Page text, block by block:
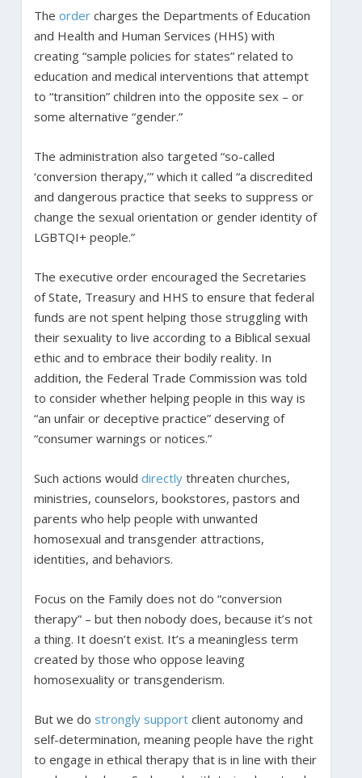
The ordercharges the Departments of Education
and Health and Human Services (HHS) with
creating “sample policies for states” related to
education and medical interventions that attempt
to “transition” children into the opposite sex – or
some alternative “gender.”
The administration also targeted “so-called
‘conversion therapy,’” which it called “a discredited
and dangerous practice that seeks to suppress or
change the sexual orientation or gender identity of
LGBTQI+ people.”
The executive order encouraged the Secretaries
of State, Treasury and HHS to ensure that federal
funds are not spent helping those struggling with
their sexuality to live according to a Biblical sexual
ethic and to embrace their bodily reality. In
addition, the Federal Trade Commission was told
to consider whether helping people in this way is
“an unfair or deceptive practice” deserving of
“consumer warnings or notices.”
Such actions would directlythreaten churches,
ministries, counselors, bookstores, pastors and
parents who help people with unwanted
homosexual and transgender attractions,
identities, and behaviors.
Focus on the Family does not do “conversion
therapy” – but then nobody does, because it’s not
a thing. It doesn’t exist. It’s a meaningless term
created by those who oppose leaving
homosexuality or transgenderism.
But we do strongly supportclient autonomy and
self-determination, meaning people have the right
to engage in ethical therapy that is in line with their